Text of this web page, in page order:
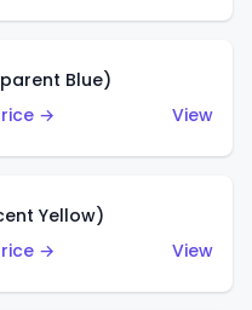
Blue)
→
View
Yellow)
→
View